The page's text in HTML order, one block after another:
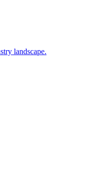
landscape.